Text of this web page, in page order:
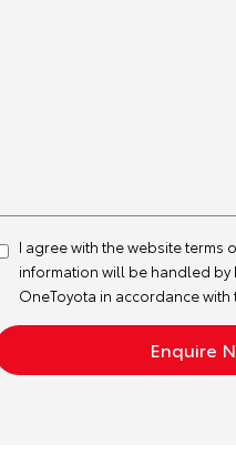
I agree with the websiteterms
information will be handled by
OneToyota in accordance with